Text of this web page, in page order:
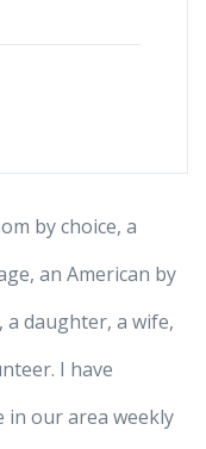
by choice, a
an American by
a daughter, a wife,
I have
in our area weekly